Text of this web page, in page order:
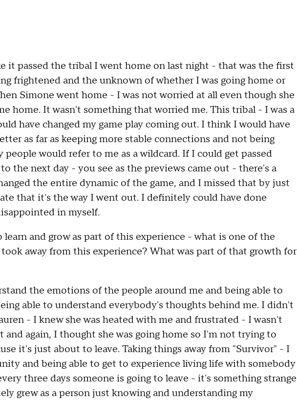
it passed the tribal I went home on last night - that was the first
frightened and the unknown of whether I was going home or
Simone went home - I was not worried at all even though she
home. It wasn't something that worried me. This tribal - I was a
have changed my game play coming out. I think I would have
as far as keeping more stable connections and not being
people would refer to me as a wildcard. If I could get passed
the next day - you see as the previews came out - there's a
the entire dynamic of the game, and I missed that by just
that it's the way I went out. I definitely could have done
in myself.
and grow as part of this experience - what is one of the
away from this experience? What was part of that growth for
the emotions of the people around me and being able to
able to understand everybody's thoughts behind me. I didn't
- I knew she was heated with me and frustrated - I wasn't
and again, I thought she was going home so I'm not trying to
it's just about to leave. Taking things away from "Survivor" - I
and being able to get to experience living life with somebody
three days someone is going to leave - it's something strange
grew as a person just knowing and understanding my